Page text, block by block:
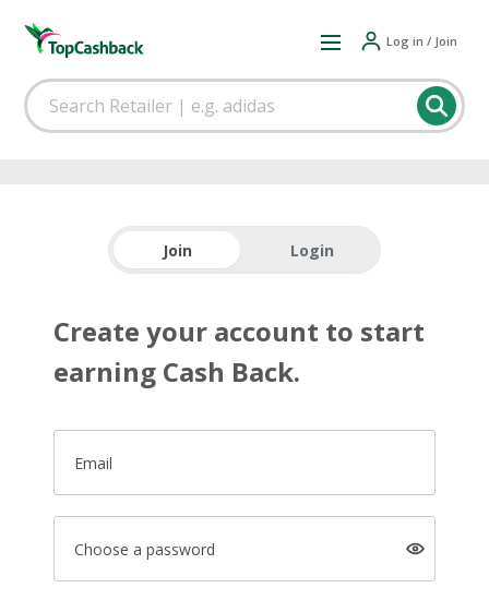
Log in / Join
Join Login
Create your account to start
earning Cash Back.
Email
Choose a password